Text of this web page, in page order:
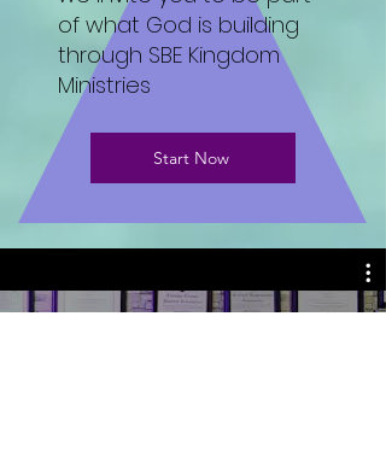
of what God is building
through SBE Kingdom
Ministries
Start Now